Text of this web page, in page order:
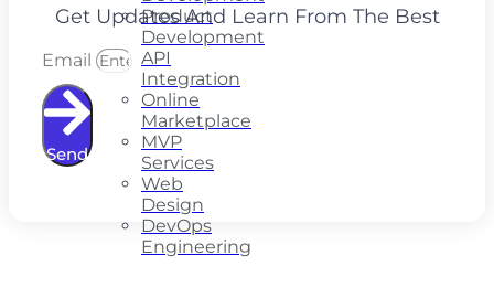
Product
Development
API
Integration
Online
Marketplace
MVP
Services
Web
Design
DevOps
Engineering
Get Updates And Learn From The Best
Email
Send